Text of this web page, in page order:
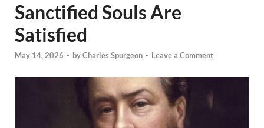
Sanctified Souls Are
Satisfied
May 14, 2026 - byCharles Spurgeon - Leave a Comment